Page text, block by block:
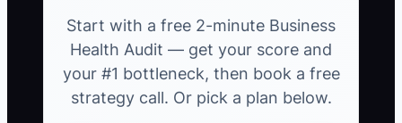
Start with a free 2-minute Business
Health Audit — get your score and
your #1 bottleneck, then book a free
strategy call. Or pick a plan below.